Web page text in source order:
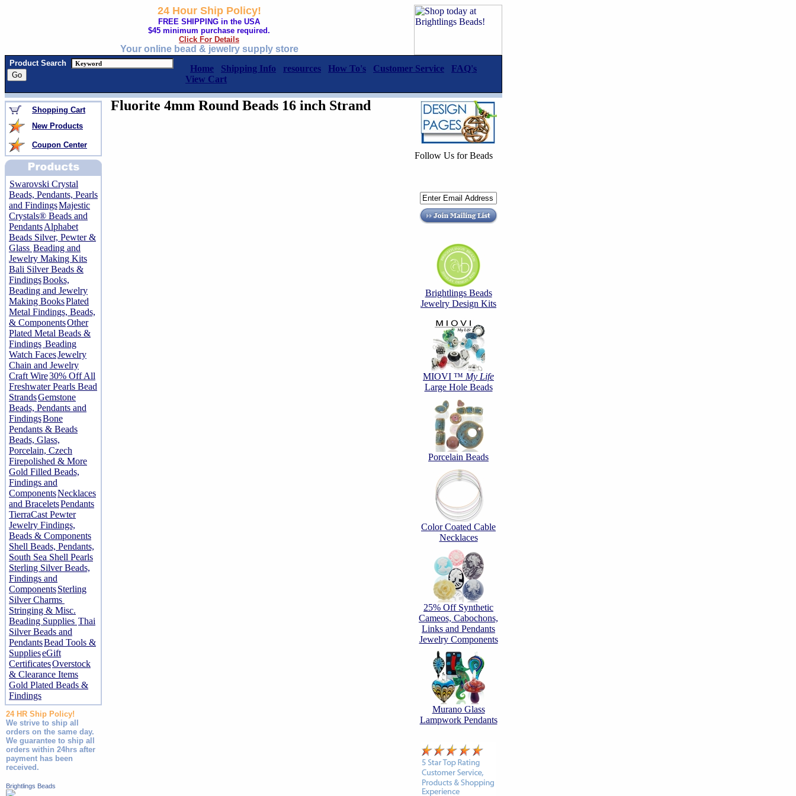
24 Hour Ship Policy!
FREE SHIPPING in the USA
$45 minimum purchase required.
Click For Details
Your online bead & jewelry supply store
Product Search
Home Shipping Info resources How To's Customer Service
FAQ's
View Cart
Shopping Cart
New Products
Coupon Center
Swarovski Crystal
Beads, Pendants, Pearls
and FindingsMajestic
Crystals® Beads and
PendantsAlphabet
Beads Silver, Pewter &
Glass Beading and
Jewelry Making Kits
Bali Silver Beads &
FindingsBooks,
Beading and Jewelry
Making BooksPlated
Metal Findings, Beads,
& ComponentsOther
Plated Metal Beads &
Findings Beading
Watch FacesJewelry
Chain and Jewelry
Craft Wire30% Off All
Freshwater Pearls Bead
StrandsGemstone
Beads, Pendants and
FindingsBone
Pendants & Beads
Beads, Glass,
Porcelain, Czech
Firepolished & More
Gold Filled Beads,
Findings and
ComponentsNecklaces
and BraceletsPendants
TierraCast Pewter
Jewelry Findings,
Beads & Components
Shell Beads, Pendants,
South Sea Shell Pearls
Sterling Silver Beads,
Findings and
ComponentsSterling
Silver Charms
Stringing & Misc.
Beading Supplies Thai
Silver Beads and
PendantsBead Tools &
SupplieseGift
CertificatesOverstock
& Clearance Items
Gold Plated Beads &
Findings
24 HR Ship Policy!
We strive to ship all
orders on the same day.
We guarantee to ship all
orders within 24hrs after
payment has been
received.
Brightlings Beads
Fluorite 4mm Round Beads 16 inch Strand
Follow Us for Beads
Brightlings Beads
Jewelry Design Kits
MIOVI ™ My Life
Large Hole Beads
Porcelain Beads
Color Coated Cable
Necklaces
25% Off Synthetic
Cameos, Cabochons,
Links and Pendants
Jewelry Components
Murano Glass
Lampwork Pendants